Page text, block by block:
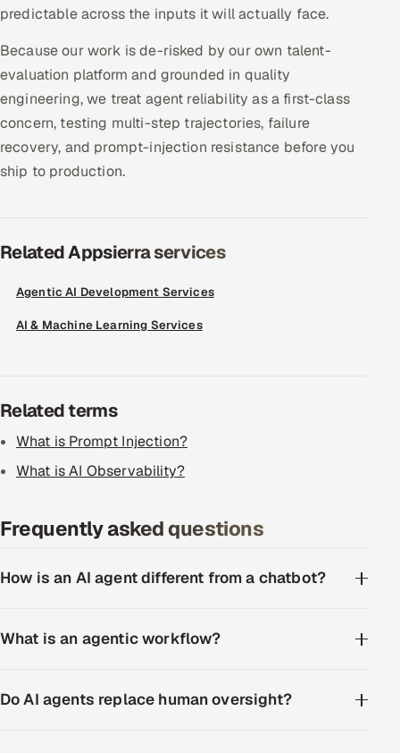
Remote IT Office in India
Locations we serve worldwide
All hiring options →
CoE
Salesforce
HR Technology
5G and Edge
IoT / Embedded Systems
Our Work
Book a call
predictable across the inputs it will actually face.
Because our work is de-risked by our own talent-
evaluation platform and grounded in quality
engineering, we treat agent reliability as a first-class
concern, testing multi-step trajectories, failure
recovery, and prompt-injection resistance before you
ship to production.
Related Appsierra services
Agentic AI Development Services
AI & Machine Learning Services
Related terms
What is Prompt Injection?
What is AI Observability?
Frequently asked questions
How is an AI agent different from a chatbot?
What is an agentic workflow?
Do AI agents replace human oversight?